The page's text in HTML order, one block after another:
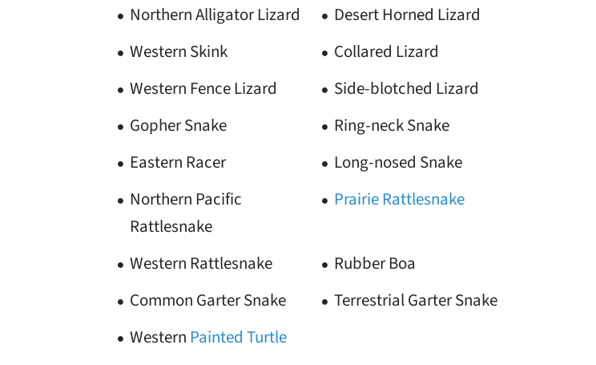
Northern Alligator Lizard
Desert Horned Lizard
Western Skink
Collared Lizard
Western Fence Lizard
Side-blotched Lizard
Gopher Snake
Ring-neck Snake
Eastern Racer
Long-nosed Snake
Northern Pacific
Rattlesnake
Prairie Rattlesnake
Western Rattlesnake
Rubber Boa
Common Garter Snake
Terrestrial Garter Snake
Western Painted Turtle